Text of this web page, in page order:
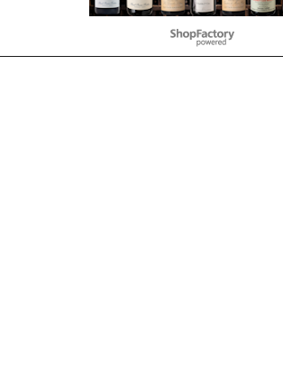
To create online store
ShopFactory eCommerce